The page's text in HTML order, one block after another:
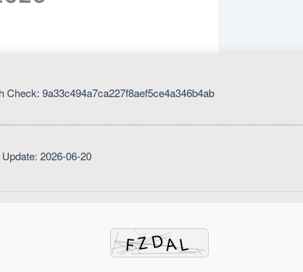
Check: 9a33c494a7ca227f8aef5ce4a346b4ab
2026-06-20